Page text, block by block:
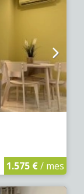
1.575 €/ mes